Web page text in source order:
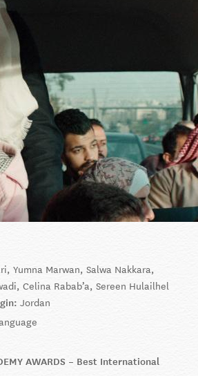
Yumna Marwan, Salwa Nakkara,
Celina Rabab’a, Sereen Hulailhel
Jordan
AWARDS – Best International